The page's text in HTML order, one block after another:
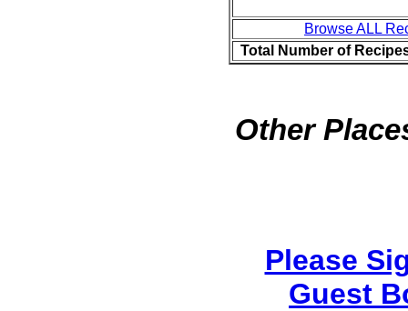
Browse ALL
Total Number of
Other
Please
Guest